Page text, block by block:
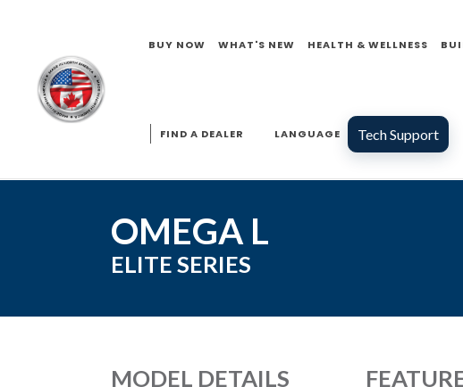
BUY NOW WHAT'S NEW HEALTH & WELLNESS
FIND A DEALER LANGUAGE Tech Support
OMEGA L
ELITE SERIES
MODEL DETAILS